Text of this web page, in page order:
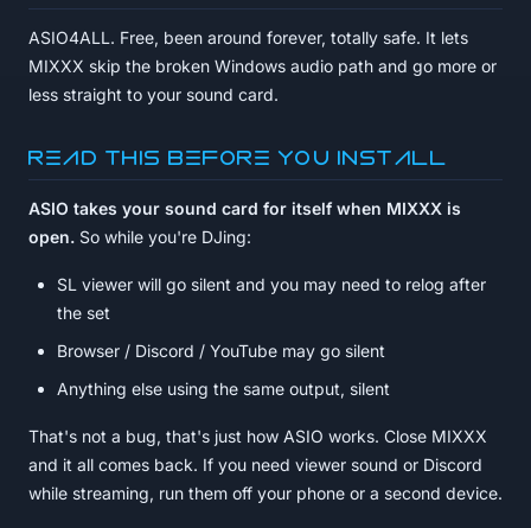
ASIO4ALL. Free, been around forever, totally safe. It lets
MIXXX skip the broken Windows audio path and go more or
less straight to your sound card.
Read this before you install
ASIO takes your sound card for itself when MIXXX is
open. So while you're DJing:
SL viewer will go silent and you may need to relog after
the set
Browser / Discord / YouTube may go silent
Anything else using the same output, silent
That's not a bug, that's just how ASIO works. Close MIXXX
and it all comes back. If you need viewer sound or Discord
while streaming, run them off your phone or a second device.